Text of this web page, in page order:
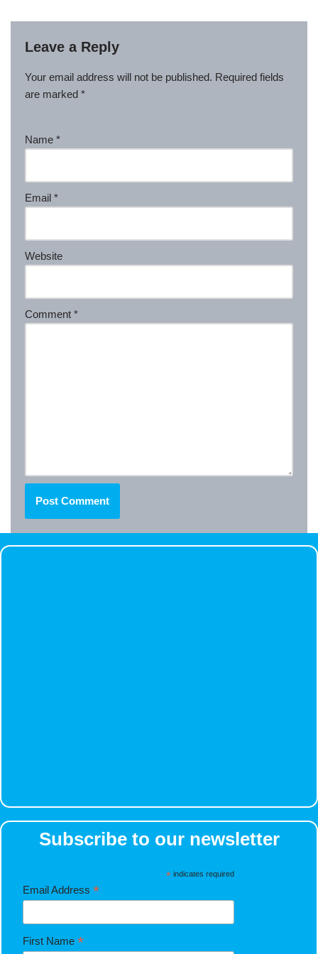
Leave a Reply
Your email address will not be published. Required fields
are marked *
Name *
Email *
Website
Comment *
Subscribe to our newsletter
*indicates required
Email Address *
First Name *